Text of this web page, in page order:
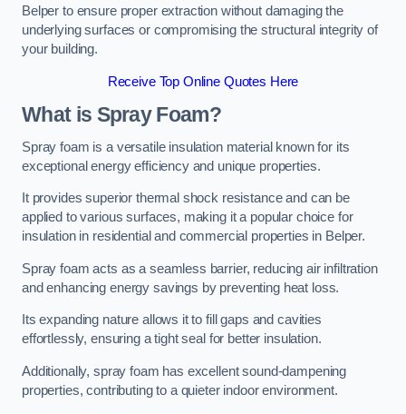
Belper to ensure proper extraction without damaging the
underlying surfaces or compromising the structural integrity of
your building.
Receive Top Online Quotes Here
What is Spray Foam?
Spray foam is a versatile insulation material known for its
exceptional energy efficiency and unique properties.
It provides superior thermal shock resistance and can be
applied to various surfaces, making it a popular choice for
insulation in residential and commercial properties in Belper.
Spray foam acts as a seamless barrier, reducing air infiltration
and enhancing energy savings by preventing heat loss.
Its expanding nature allows it to fill gaps and cavities
effortlessly, ensuring a tight seal for better insulation.
Additionally, spray foam has excellent sound-dampening
properties, contributing to a quieter indoor environment.